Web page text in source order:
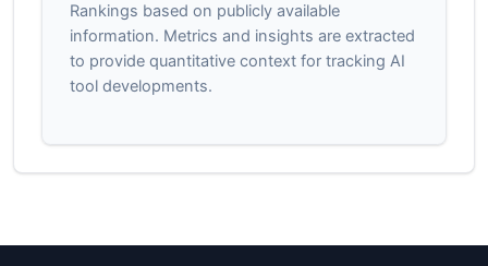
Rankings based on publicly available
information. Metrics and insights are extracted
to provide quantitative context for tracking AI
tool developments.